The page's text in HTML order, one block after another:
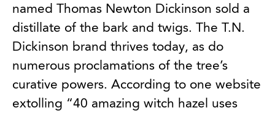
named Thomas Newton Dickinson sold a
distillate of the bark and twigs. The T.N.
Dickinson brand thrives today, as do
numerous proclamations of the tree’s
curative powers. According to one website
extolling “40 amazing witch hazel uses